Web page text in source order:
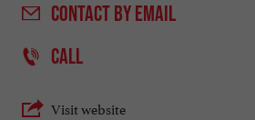
CONTACTBY EMAIL
CALL
Visit website